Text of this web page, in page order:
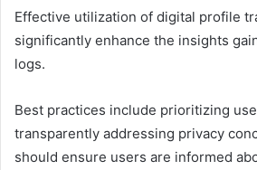
Effective utilization of digital profile
significantly enhance the insights
logs.
Best practices include prioritizing
transparently addressing privacy
should ensure users are informed